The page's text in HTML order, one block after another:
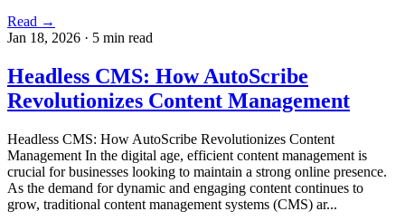
Read →
Jan 18, 2026 · 5 min read
Headless CMS: How AutoScribe
Revolutionizes Content Management
Headless CMS: How AutoScribe Revolutionizes Content
Management In the digital age, efficient content management is
crucial for businesses looking to maintain a strong online presence.
As the demand for dynamic and engaging content continues to
grow, traditional content management systems (CMS) ar...